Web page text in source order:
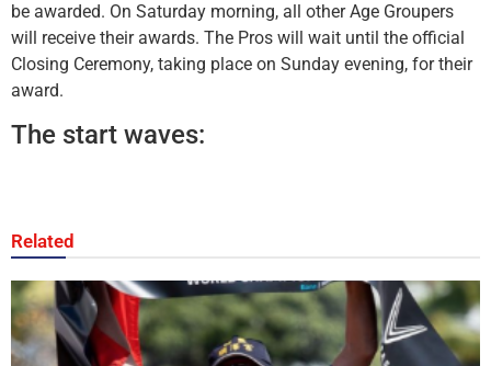
be awarded. On Saturday morning, all other Age Groupers
will receive their awards. The Pros will wait until the official
Closing Ceremony, taking place on Sunday evening, for their
award.
The start waves:
Related